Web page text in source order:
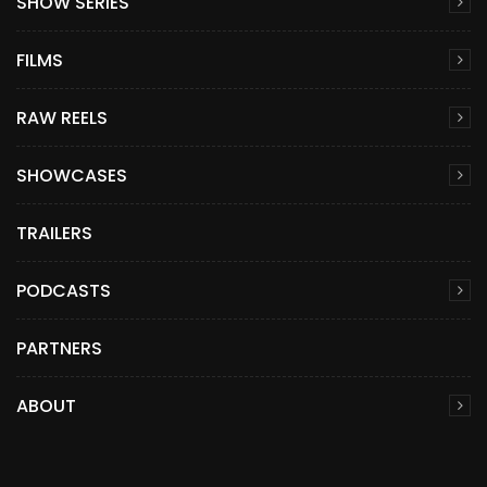
FILMS
RAW REELS
SHOWCASES
TRAILERS
PODCASTS
PARTNERS
ABOUT